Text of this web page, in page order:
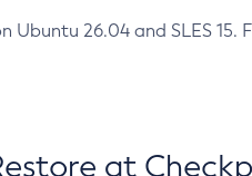
26.04 and SLES 15.
at